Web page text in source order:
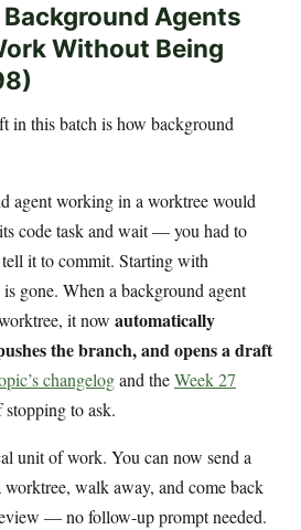
Agents
Without Being
in this batch is how background
agent working in a worktree would
code task and wait — you had to
it to commit. Starting with
gone. When a background agent
it now automatically
the branch, and opens a draft
changelogand theWeek 27
stopping to ask.
unit of work. You can now send a
walk away, and come back
— no follow-up prompt needed.